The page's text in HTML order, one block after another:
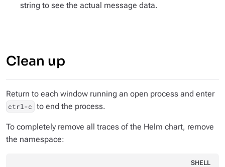
string to see the actual message data.
Clean up
Return to each window running an open process and enter
ctrl-c to end the process.
To completely remove all traces of the Helm chart, remove
the namespace:
SHELL